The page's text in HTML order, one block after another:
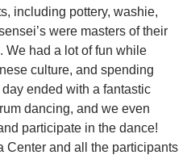
including pottery, washie,
were masters of their
We had a lot of fun while
culture, and spending
ended with a fantastic
dancing, and we even
participate in the dance!
Center and all the participants